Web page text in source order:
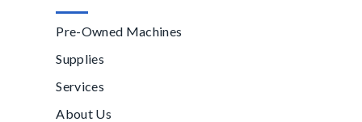
Pre-Owned Machines
Supplies
Services
About Us